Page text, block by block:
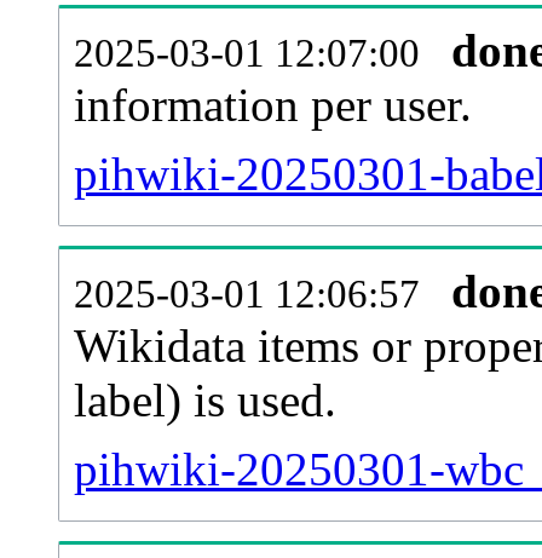
2025-03-01 12:07:00
information per user.
pihwiki-20250301-
2025-03-01 12:06:57
Wikidata items or
label) is used.
pihwiki-20250301-